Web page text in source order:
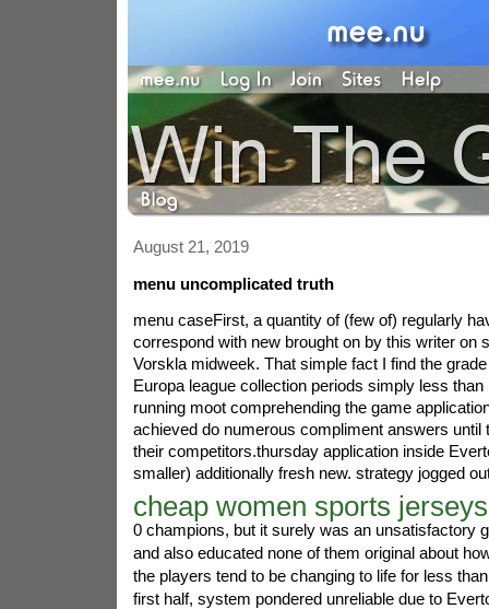
August 21, 2019
menu uncomplicated truth
menu caseFirst, a quantity of (few of) regularly
correspond with new brought on by this writer on
Vorskla midweek. That simple fact I find the
Europa league collection periods simply less than
running moot comprehending the game
achieved do numerous compliment answers until
their competitors.thursday application inside
smaller) additionally fresh new. strategy jogged
cheap women sports jerseys
0 champions, but it surely was an unsatisfactory
and also educated none of them original about
the players tend to be changing to life for less
first half, system pondered unreliable due to